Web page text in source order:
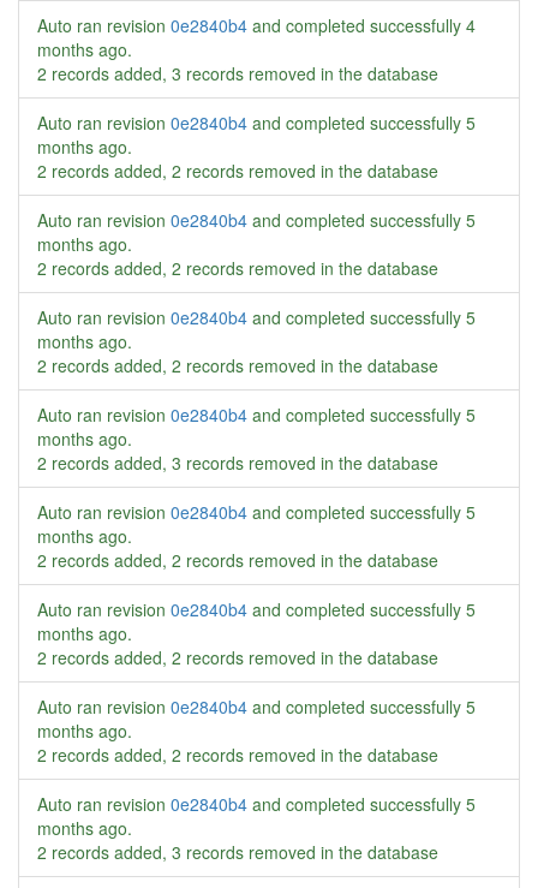
Auto ran revision 0e2840b4 and completed successfully 4
months ago.
2 records added, 3 records removed in the database
Auto ran revision 0e2840b4 and completed successfully 5
months ago.
2 records added, 2 records removed in the database
Auto ran revision 0e2840b4 and completed successfully 5
months ago.
2 records added, 2 records removed in the database
Auto ran revision 0e2840b4 and completed successfully 5
months ago.
2 records added, 2 records removed in the database
Auto ran revision 0e2840b4 and completed successfully 5
months ago.
2 records added, 3 records removed in the database
Auto ran revision 0e2840b4 and completed successfully 5
months ago.
2 records added, 2 records removed in the database
Auto ran revision 0e2840b4 and completed successfully 5
months ago.
2 records added, 2 records removed in the database
Auto ran revision 0e2840b4 and completed successfully 5
months ago.
2 records added, 2 records removed in the database
Auto ran revision 0e2840b4 and completed successfully 5
months ago.
2 records added, 3 records removed in the database